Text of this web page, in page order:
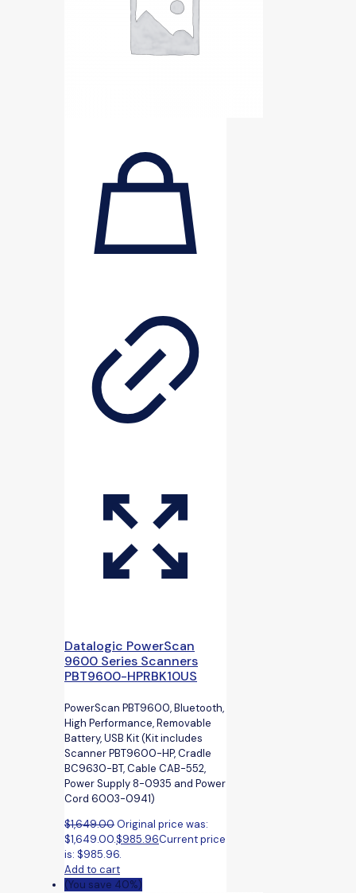
Datalogic PowerScan
9600 Series Scanners
PBT9600-HPRBK10US
PowerScan PBT9600, Bluetooth,
High Performance, Removable
Battery, USB Kit (Kit includes
Scanner PBT9600-HP, Cradle
BC9630-BT, Cable CAB-552,
Power Supply 8-0935 and Power
Cord 6003-0941)
$1,649.00Original price was:
$1,649.00.$985.96Current price
is: $985.96.
Add to cart
(You save 40%)